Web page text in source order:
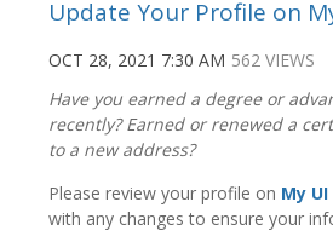
Update Your Profile on
OCT 28, 2021 7:30 AM 562 VIEWS
Have you earned a degree or
recently? Earned or renewed a
to a new address?
Please review your profile on My
with any changes to ensure your